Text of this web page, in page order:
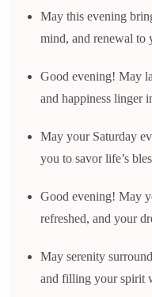
May this evening
mind, and renewal to
Good evening! May
and happiness linger
May your Saturday
you to savor life’s
Good evening! May
refreshed, and your
May serenity
and filling your spirit